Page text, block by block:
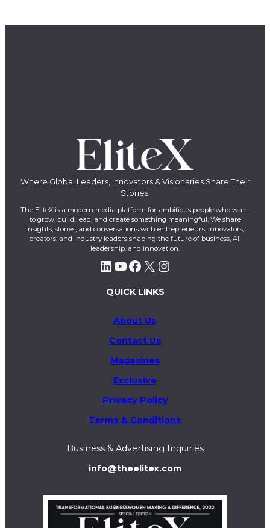
Where Global Leaders, Innovators & Visionaries Share Their
Stories.
The EliteX is a modern media platform for ambitious people who want
to grow, build, lead, and create something meaningful. We share
insights, stories, and conversations with entrepreneurs, innovators,
creators, and industry leaders shaping the future of business, AI,
leadership, and innovation.
LinkedIn YouTube Facebook X Instagram
QUICK LINKS
About Us
Contact Us
Magazines
Exclusive
Privacy Policy
Terms & Conditions
Business & Advertising Inquiries
info@theelitex.com